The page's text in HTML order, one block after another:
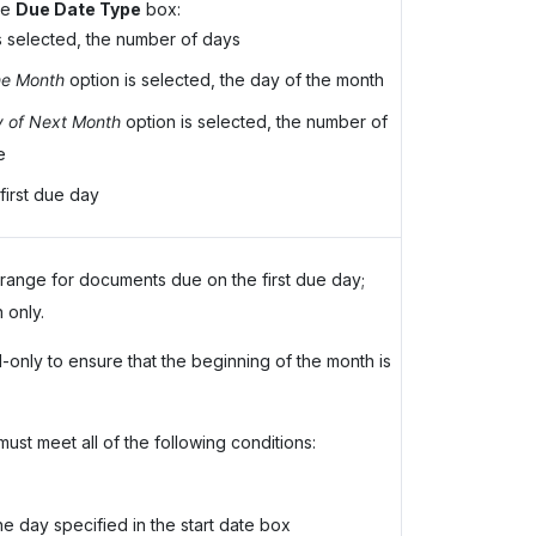
Due Date Type box:
the number of days
Monthoption is selected, the day of the month
of Next Monthoption is selected, the number of
due day
for documents due on the first due day;
to ensure that the beginning of the month is
meet all of the following conditions:
day specified in the start date box